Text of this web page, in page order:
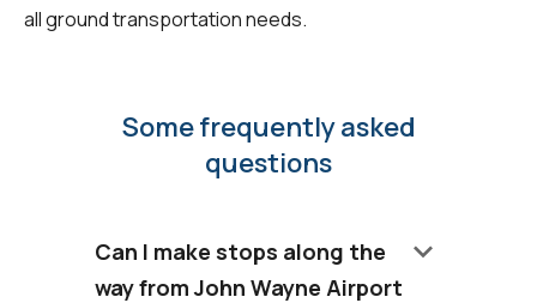
all ground transportation needs.
Some frequently asked
questions
Can I make stops along the
way from John Wayne Airport
keyboard_arrow_down